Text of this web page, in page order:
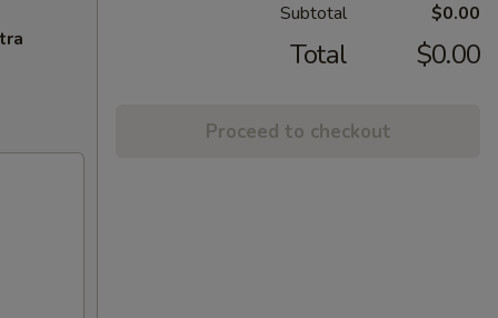
Subtotal $0.00
Total $0.00
Proceed to checkout